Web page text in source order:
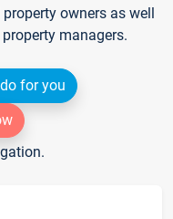
owners as well
managers.
for you